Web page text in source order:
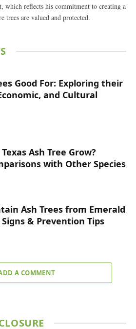
which reflects his commitment to creating a
trees are valued and protected.
Good For: Exploring their
and Cultural
Ash Tree Grow?
with Other Species
Ash Trees from Emerald
& Prevention Tips
A COMMENT